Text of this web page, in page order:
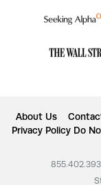
About Us
Privacy Policy Do